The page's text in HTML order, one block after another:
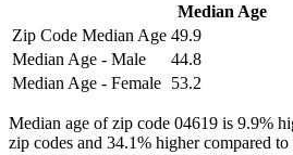
Median Age
Zip Code Median Age 49.9
Median Age - Male
44.8
Median Age - Female 53.2
Median age of zip code 04619 is 9.9%
zip codes and 34.1% higher compared